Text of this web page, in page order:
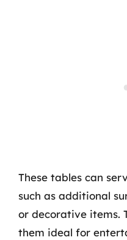
These tables can
such as additional
or decorative items.
them ideal for